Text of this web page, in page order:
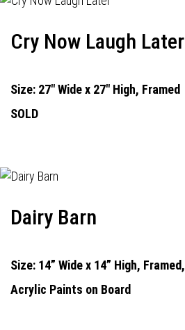
Cry Now Laugh Later
Size: 27" Wide x 27" High, Framed
SOLD
Dairy Barn
Size: 14” Wide x 14” High, Framed,
Acrylic Paints on Board